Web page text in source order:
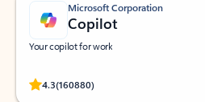
Microsoft Corporation
Copilot
Your copilot for work
4.3(160880)
Rated (#=ratingAverage#) stars out of 5